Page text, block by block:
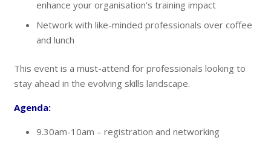
enhance your organisation’s training impact
Network with like-minded professionals over coffee
and lunch
This event is a must-attend for professionals looking to
stay ahead in the evolving skills landscape.
Agenda:
9.30am-10am – registration and networking